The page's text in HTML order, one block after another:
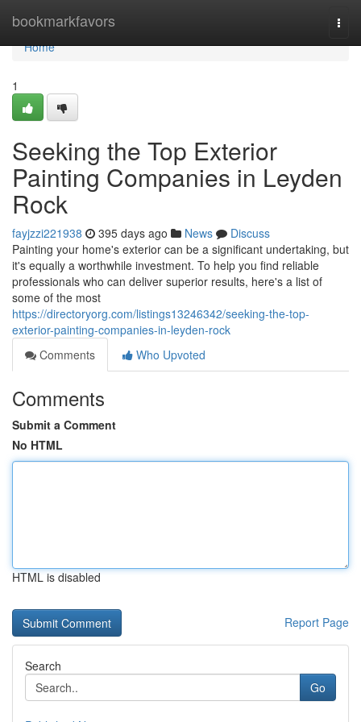
bookmarkfavors
Home
Home
1
Seeking the Top Exterior
Painting Companies in Leyden
Rock
fayjzzi221938 395 days ago News
Discuss
Painting your home's exterior can be a significant undertaking, but
it's equally a worthwhile investment. To help you find reliable
professionals who can deliver superior results, here's a list of
some of the most
https://directoryorg.com/listings13246342/seeking-the-top-
exterior-painting-companies-in-leyden-rock
Comments
Who Upvoted
Comments
Submit a Comment
No HTML
HTML is disabled
Report Page
Search
Go